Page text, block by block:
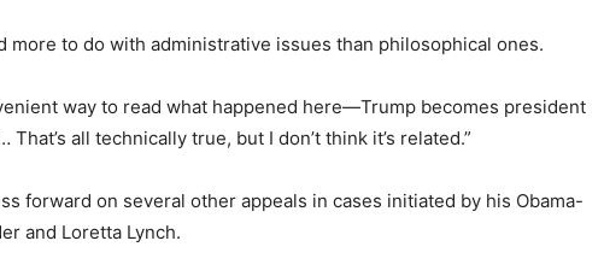
more to do with administrative issues than philosophical ones.
way to read what happened here—Trump becomes president
That’s all technically true, but I don’t think it’s related.”
forward on several other appeals in cases initiated by his Obama-
and Loretta Lynch.